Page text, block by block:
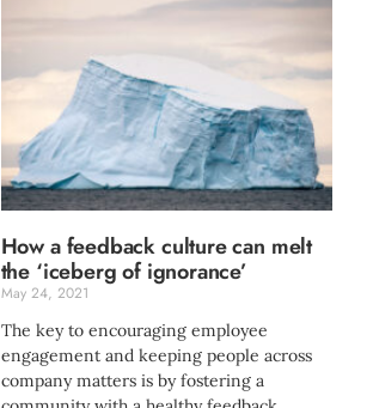
How a feedback culture can melt
the ‘iceberg of ignorance’
May 24, 2021
The key to encouraging employee
engagement and keeping people across
company matters is by fostering a